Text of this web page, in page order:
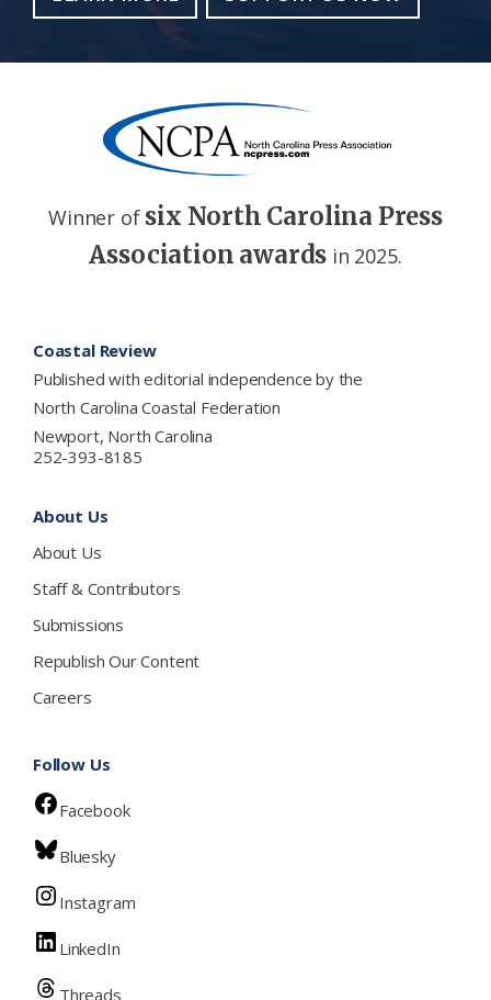
Winner of six North Carolina Press
Association awards in 2025.
Coastal Review
Published with editorial independence by the
North Carolina Coastal Federation
Newport, North Carolina
252-393-8185
About Us
About Us
Staff & Contributors
Submissions
Republish Our Content
Careers
Follow Us
Facebook
Bluesky
Instagram
LinkedIn
Threads